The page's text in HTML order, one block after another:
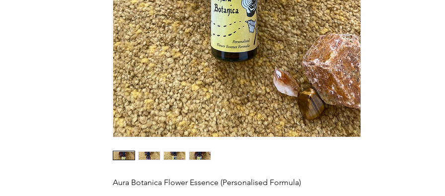
Aura Botanica Flower Essence (Personalised Formula)